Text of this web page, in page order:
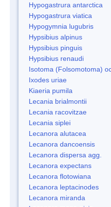
Hypogastrura antarctica
Hypogastrura viatica
Hypogymnia lugubris
Hypsibius alpinus
Hypsibius pinguis
Hypsibius renaudi
Isotoma (Folsomotoma)
Ixodes uriae
Kiaeria pumila
Lecania brialmontii
Lecania racovitzae
Lecania siplei
Lecanora alutacea
Lecanora dancoensis
Lecanora dispersa agg.
Lecanora expectans
Lecanora flotowiana
Lecanora leptacinodes
Lecanora miranda